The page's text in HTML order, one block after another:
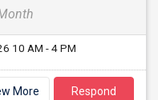
10 AM - 4 PM
More Respond